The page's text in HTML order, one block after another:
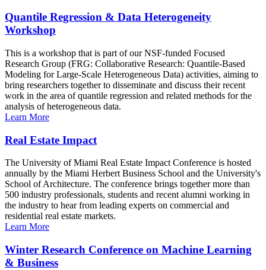
Quantile Regression & Data Heterogeneity
Workshop
This is a workshop that is part of our NSF-funded Focused
Research Group (FRG: Collaborative Research: Quantile-Based
Modeling for Large-Scale Heterogeneous Data) activities, aiming to
bring researchers together to disseminate and discuss their recent
work in the area of quantile regression and related methods for the
analysis of heterogeneous data.
Learn More
Real Estate Impact
The University of Miami Real Estate Impact Conference is hosted
annually by the Miami Herbert Business School and the University's
School of Architecture. The conference brings together more than
500 industry professionals, students and recent alumni working in
the industry to hear from leading experts on commercial and
residential real estate markets.
Learn More
Winter Research Conference on Machine Learning
& Business